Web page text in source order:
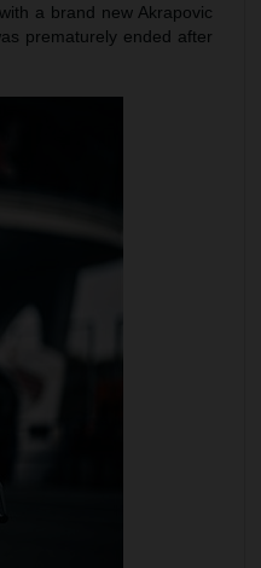
a brand new Akrapovic
prematurely ended after